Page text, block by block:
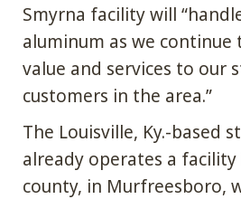
Smyrna facility will
aluminum as we
value and services to our
customers in the area.”
The Louisville, Ky.-based
already operates a
county, in Murfreesboro,